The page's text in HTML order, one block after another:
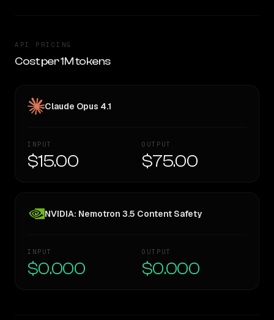
API PRICING
Cost per 1M tokens
Claude Opus 4.1
INPUT
$15.00
OUTPUT
$75.00
NVIDIA: Nemotron 3.5 Content Safety
INPUT
$0.000
OUTPUT
$0.000